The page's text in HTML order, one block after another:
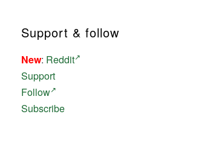
Support & follow
New: Reddit
Support
Follow
Subscribe